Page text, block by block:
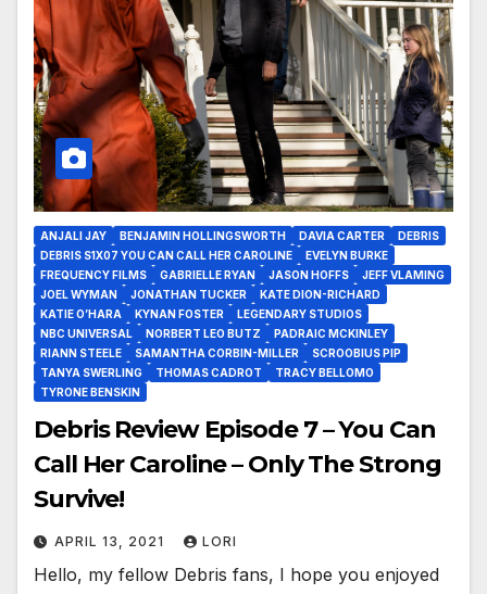
ANJALI JAY BENJAMIN HOLLINGSWORTH DAVIA CARTER
DEBRIS
DEBRIS S1X07 YOU CAN CALL HER CAROLINE
EVELYN BURKE
FREQUENCY FILMS
GABRIELLE RYAN JASON HOFFS
JEFF VLAMING
JOEL WYMAN
JONATHAN TUCKER
KATE DION-RICHARD
KATIE O’HARA
KYNAN FOSTER
LEGENDARY STUDIOS
NBC UNIVERSAL
NORBERT LEO BUTZ
PADRAIC MCKINLEY
RIANN STEELE
SAMANTHA CORBIN-MILLER
SCROOBIUS PIP
TANYA SWERLING
THOMAS CADROT
TRACY BELLOMO
TYRONE BENSKIN
Debris Review Episode 7 – You Can
Call Her Caroline – Only The Strong
Survive!
APRIL 13, 2021 LORI
Hello, my fellow Debris fans, I hope you enjoyed